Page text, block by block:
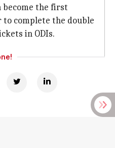
become the first
complete the double
in ODIs.